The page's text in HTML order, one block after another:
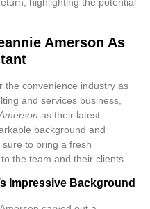
Amerson As
the convenience industry as
and services business,
as their latest
background and
to bring a fresh
the team and their clients.
Impressive Background